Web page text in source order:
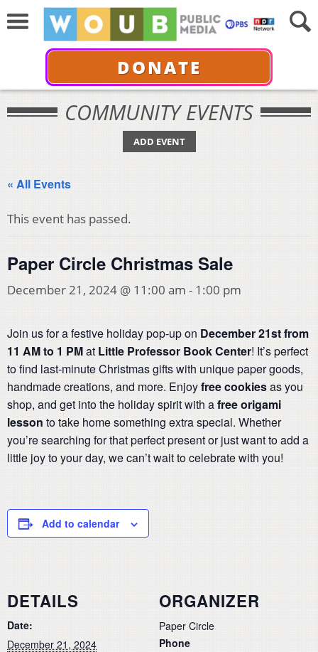
DONATE
COMMUNITY EVENTS
ADD EVENT
« All Events
This event has passed.
Paper Circle Christmas Sale
December 21, 2024 @ 11:00 am - 1:00 pm
Join us for a festive holiday pop-up on December 21st from
11 AM to 1 PMat Little Professor Book Center! It’s perfect
to find last-minute Christmas gifts with unique paper goods,
handmade creations, and more. Enjoyfree cookiesas you
shop, and get into the holiday spirit with afree origami
lesson to take home something extra special. Whether
you’re searching for that perfect present or just want to add a
little joy to your day, we can’t wait to celebrate with you!
Add to calendar
DETAILS
Date:
December 21, 2024
ORGANIZER
Paper Circle
Phone